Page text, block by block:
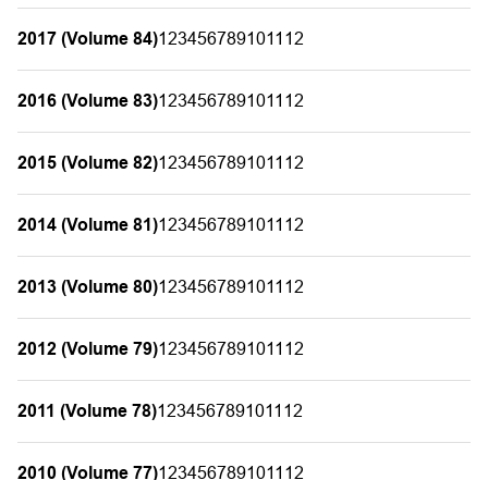
2017 (Volume 84)1 234567891011 12
2016 (Volume 83)1 234567891011 12
2015 (Volume 82)1 234567891011 12
2014 (Volume 81)1 234567891011 12
2013 (Volume 80)1 234567891011 12
2012 (Volume 79)1 234567891011 12
2011 (Volume 78)1 234567891011 12
2010 (Volume 77)1 234567891011 12